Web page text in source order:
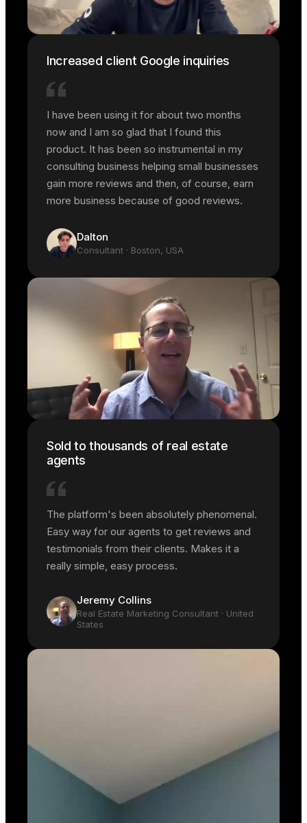
Increased client Google inquiries
I have been using it for about two months
now and I am so glad that I found this
product. It has been so instrumental in my
consulting business helping small businesses
gain more reviews and then, of course, earn
more business because of good reviews.
Dalton
Consultant · Boston, USA
Sold to thousands of real estate
agents
The platform's been absolutely phenomenal.
Easy way for our agents to get reviews and
testimonials from their clients. Makes it a
really simple, easy process.
Jeremy Collins
Real Estate Marketing Consultant · United
States